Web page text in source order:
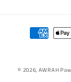
Payment
© 2026, AWRAH